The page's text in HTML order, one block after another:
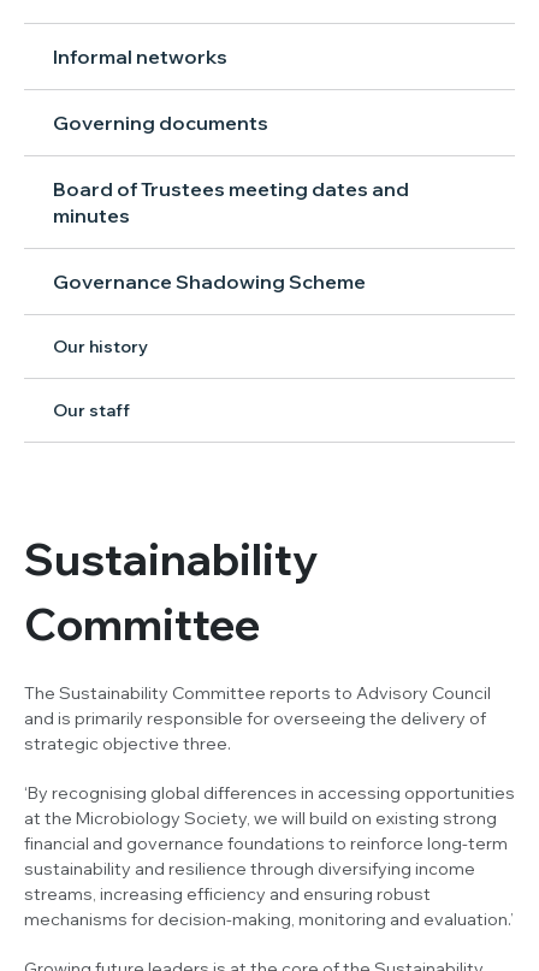
Informal networks
Governing documents
Board of Trustees meeting dates and
minutes
Governance Shadowing Scheme
Our history
Our staff
Sustainability
Committee
The Sustainability Committee reports to Advisory Council
and is primarily responsible for overseeing the delivery of
strategic objective three.
‘By recognising global differences in accessing opportunities
at the Microbiology Society, we will build on existing strong
financial and governance foundations to reinforce long-term
sustainability and resilience through diversifying income
streams, increasing efficiency and ensuring robust
mechanisms for decision-making, monitoring and evaluation.’